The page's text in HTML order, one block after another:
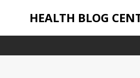
HEALTH BLOG